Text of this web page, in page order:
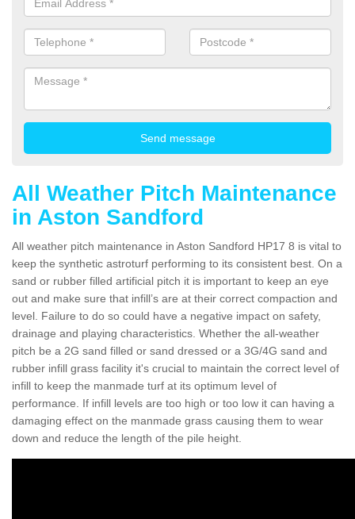
All Weather Pitch Maintenance
in Aston Sandford
All weather pitch maintenance in Aston Sandford HP17 8 is vital to
keep the synthetic astroturf performing to its consistent best. On a
sand or rubber filled artificial pitch it is important to keep an eye
out and make sure that infill’s are at their correct compaction and
level. Failure to do so could have a negative impact on safety,
drainage and playing characteristics. Whether the all-weather
pitch be a 2G sand filled or sand dressed or a 3G/4G sand and
rubber infill grass facility it's crucial to maintain the correct level of
infill to keep the manmade turf at its optimum level of
performance. If infill levels are too high or too low it can having a
damaging effect on the manmade grass causing them to wear
down and reduce the length of the pile height.